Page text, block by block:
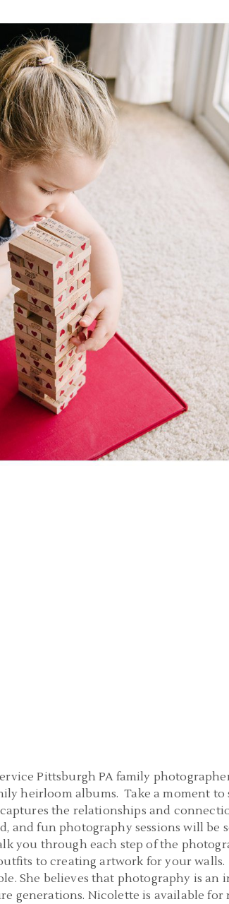
Pittsburgh PA family
heirloom albums. Take a moment to
the relationships and
and fun photography sessions will be
you through each step of the
to creating artwork for your
She believes that photography is an
generations. Nicolette is available for